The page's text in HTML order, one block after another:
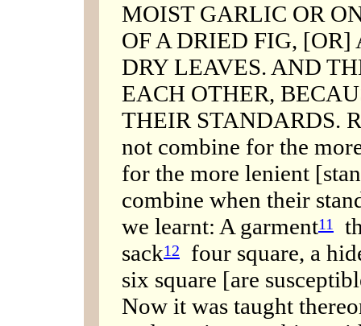
MOIST GARLIC OR
OF A DRIED FIG,
DRY LEAVES. AND
EACH OTHER,
THEIR STANDARDS.
not combine for the
for the more lenient
combine when their
we learnt: A garment11
sack12
four square, a
six square [are
Now it was taught